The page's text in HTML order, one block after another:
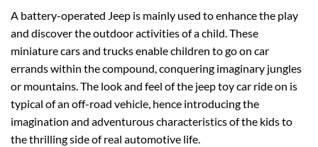
A battery-operated Jeep is mainly used to enhance the play
and discover the outdoor activities of a child. These
miniature cars and trucks enable children to go on car
errands within the compound, conquering imaginary jungles
or mountains. The look and feel of the jeep toy car ride on is
typical of an off-road vehicle, hence introducing the
imagination and adventurous characteristics of the kids to
the thrilling side of real automotive life.